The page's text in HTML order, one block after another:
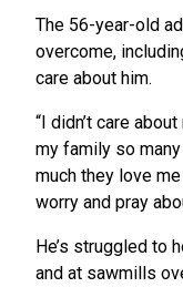
The 56-year-old
overcome,
care about him.
“I didn’t care
my family so many
much they love
worry and pray
He’s struggled to
and at sawmills